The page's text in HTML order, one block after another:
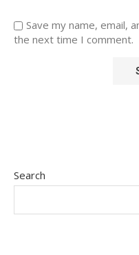
Save my name, email,
the next time I comment.
Search